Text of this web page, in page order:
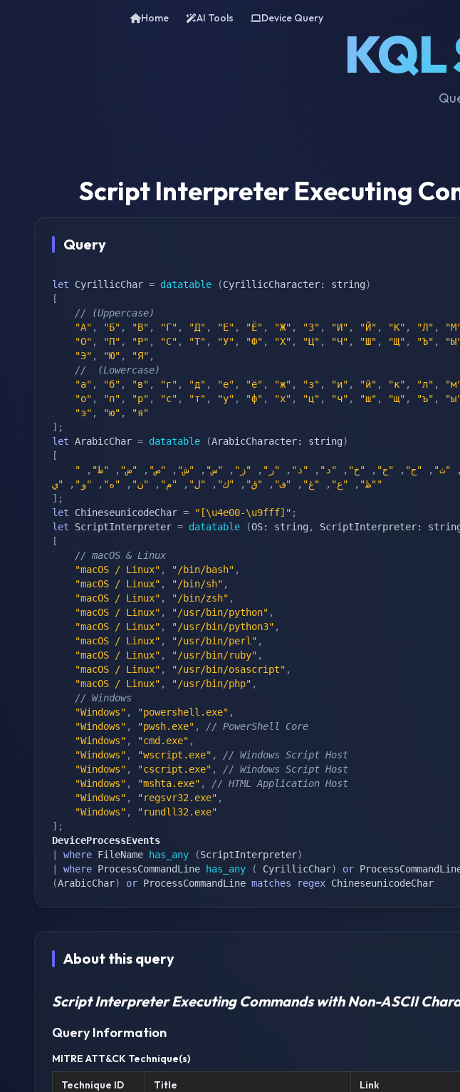
KQL
Home AI Tools Device Query
Script Interpreter Executing
Query
let CyrillicChar = datatable (CyrillicCharacter: string)
[
// (Uppercase)
"А" , "Б" , "В" , "Г" , "Д" , "Е" , "Ё" , "Ж" , "З" , "И" , "Й" , "К" , "Л" ,
"О" , "П" , "Р" , "С" , "Т" , "У" , "Ф" , "Х" , "Ц" , "Ч" , "Ш" , "Щ" , "Ъ" ,
"Э" , "Ю" , "Я" ,
//  (Lowercase)
"а" , "б" , "в" , "г" , "д" , "е" , "ё" , "ж" , "з" , "и" , "й" , "к" , "л" ,
"о" , "п" , "р" , "с" , "т" , "у" , "ф" , "х" , "ц" , "ч" , "ш" , "щ" , "ъ" ,
"э" , "ю" ,
"я"
] ;
let ArabicChar = datatable (ArabicCharacter: string)
[
, "ث" , "ج" , "ح" , "خ" , "د" , "ذ" , "ر" , "ز" , "س" , "ش" , "ص" , "ض" , "ط" ,
"ظ" , "ع" , "غ" , "ف" , "ق" , "ك" , "ل" , "م" , "ن" , "ه" , "و" ,
"ي"
] ;
let ChineseunicodeChar = "[\u4e00-\u9fff]" ;
let ScriptInterpreter = datatable (OS: string , ScriptInterpreter:
[
// macOS & Linux
"macOS / Linux" , "/bin/bash" ,
"macOS / Linux" , "/bin/sh" ,
"macOS / Linux" , "/bin/zsh" ,
"macOS / Linux" , "/usr/bin/python" ,
"macOS / Linux" , "/usr/bin/python3" ,
"macOS / Linux" , "/usr/bin/perl" ,
"macOS / Linux" , "/usr/bin/ruby" ,
"macOS / Linux" , "/usr/bin/osascript" ,
"macOS / Linux" , "/usr/bin/php" ,
// Windows
"Windows" , "powershell.exe" ,
"Windows" , "pwsh.exe" ,
// PowerShell Core
"Windows" , "cmd.exe" ,
"Windows" , "wscript.exe" ,
// Windows Script Host
"Windows" , "cscript.exe" ,
// Windows Script Host
"Windows" , "mshta.exe" ,
// HTML Application Host
"Windows" , "regsvr32.exe" ,
"Windows" ,
"rundll32.exe"
] ;
DeviceProcessEvents
where FileName has_any (ScriptInterpreter)
where ProcessCommandLine has_any ( CyrillicChar) or
(ArabicChar) or ProcessCommandLine matches regex ChineseunicodeChar
About this query
Script Interpreter Executing Commands with Non-ASCII
Query Information
MITRE ATT&CK Technique(s)
Technique ID Title Link